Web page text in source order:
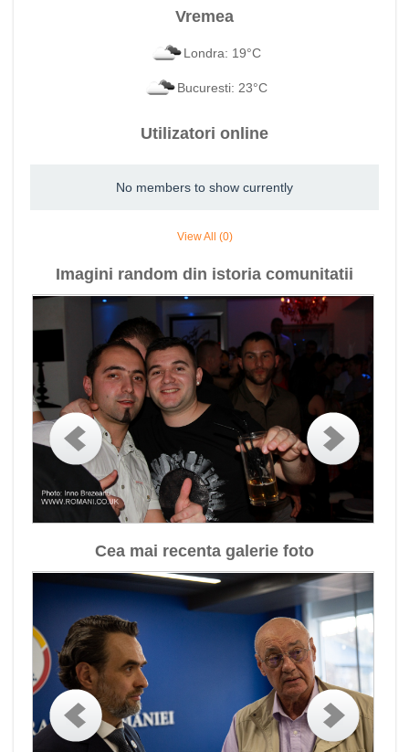
Vremea
Londra: 19°C
Bucuresti: 23°C
Utilizatori online
No members to show currently
View All (0)
Imagini random din istoria comunitatii
Cea mai recenta galerie foto